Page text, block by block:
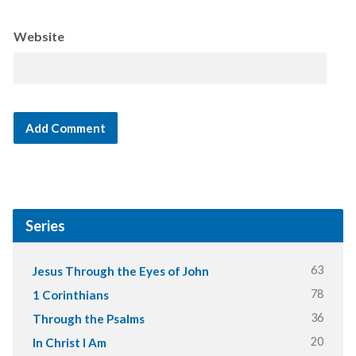
Website
Series
Jesus Through the Eyes of John 63
1 Corinthians 78
Through the Psalms 36
In Christ I Am 20